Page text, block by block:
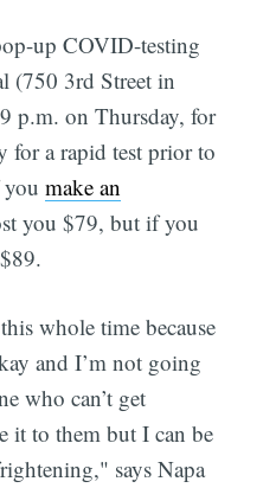
up COVID-testing
(750 3rd Street in
p.m. on Thursday, for
for a rapid test prior to
youmake an
you $79, but if you
whole time because
and I’m not going
who can’t get
it to them but I can be
says Napa